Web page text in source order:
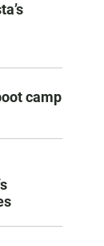
camp